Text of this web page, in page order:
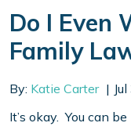
Do I Even
Family
By: Katie Carter
It’s okay. You can